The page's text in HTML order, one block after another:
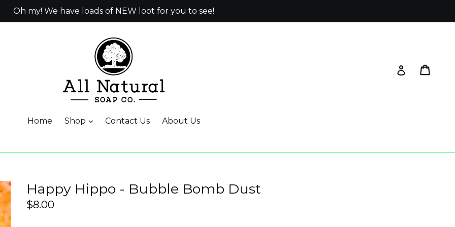
Oh my! We have loads of NEW loot for you to see!
Log in
Home Shop Contact Us About Us
Happy Hippo - Bubble Bomb Dust
Regular
$8.00